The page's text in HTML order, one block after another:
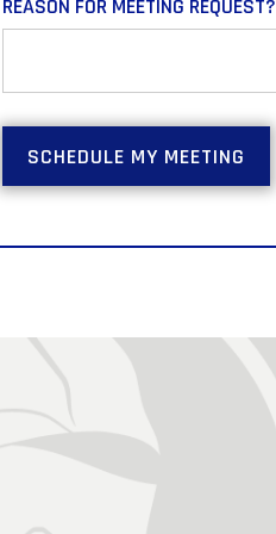
REASON FOR MEETING REQUEST?